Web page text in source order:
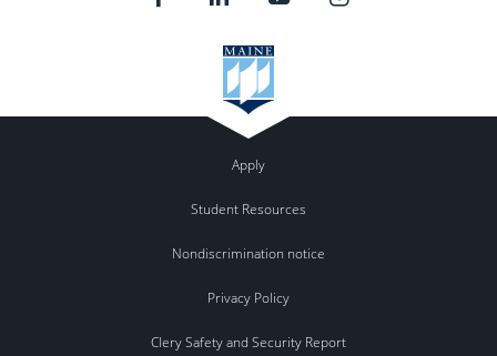
Apply
Student Resources
Nondiscrimination notice
Privacy Policy
Clery Safety and Security Report